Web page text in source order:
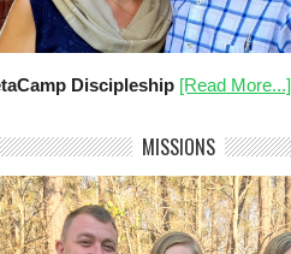
Discipleship [Read More...]
MISSIONS